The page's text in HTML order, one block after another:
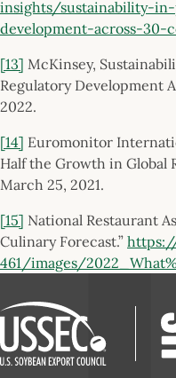
insights/sustainability-
development-across-30-
[13] McKinsey,
Regulatory Development
2022.
[14] Euromonitor
Half the Growth in Global
March 25, 2021.
[15] National Restaurant
Culinary Forecast.”
461/images/